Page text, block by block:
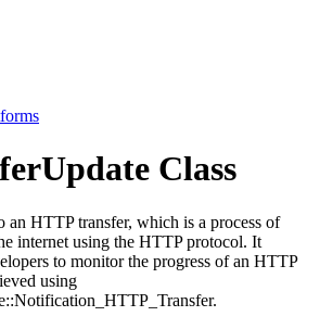
Class
an HTTP transfer, which is a process of
internet using the HTTP protocol. It
to monitor the progress of an HTTP
using